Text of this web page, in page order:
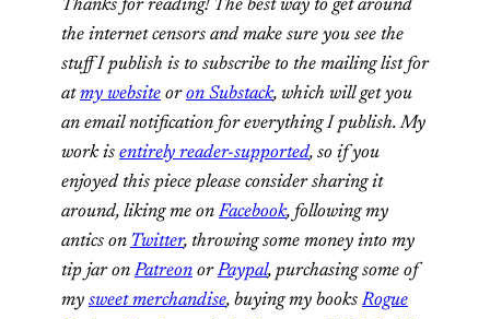
Thanks for reading! The best way to get around
the internet censors and make sure you see the
stuff I publish is to subscribe to the mailing list for
atmy website oron Substack, which will get you
an email notification for everything I publish. My
work is entirely reader-supported, so if you
enjoyed this piece please consider sharing it
around, liking me onFacebook, following my
antics on Twitter, throwing some money into my
tip jar onPatreon orPaypal, purchasing some of
my sweet merchandise, buying my booksRogue